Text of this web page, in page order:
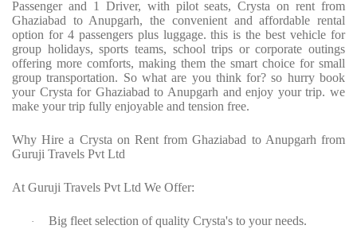
Passenger and 1 Driver, with pilot seats, Crysta on rent from
Ghaziabad to Anupgarh, the convenient and affordable rental
option for 4 passengers plus luggage. this is the best vehicle for
group holidays, sports teams, school trips or corporate outings
offering more comforts, making them the smart choice for small
group transportation. So what are you think for? so hurry book
your Crysta for Ghaziabad to Anupgarh and enjoy your trip. we
make your trip fully enjoyable and tension free.
Why Hire a Crysta on Rent from Ghaziabad to Anupgarh from
Guruji Travels Pvt Ltd
At Guruji Travels Pvt Ltd We Offer:
· Big fleet selection of quality Crysta's to your needs.